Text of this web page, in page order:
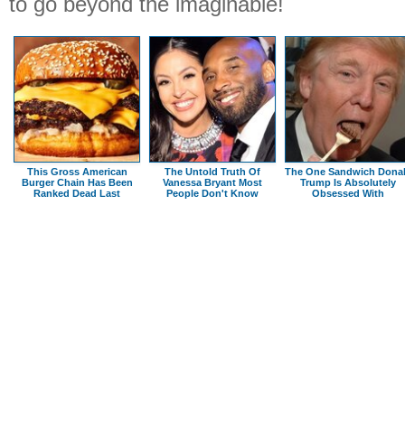
This Gross American
Burger Chain Has Been
Ranked Dead Last
The Untold Truth Of
Vanessa Bryant Most
People Don't Know
The One Sandwich
Trump Is Absolutely
Obsessed With